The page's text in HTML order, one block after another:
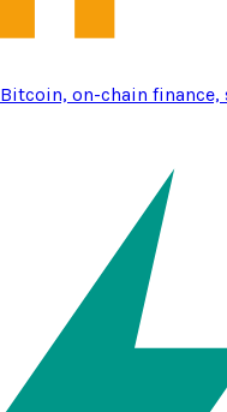
Bitcoin, on-chain finance,